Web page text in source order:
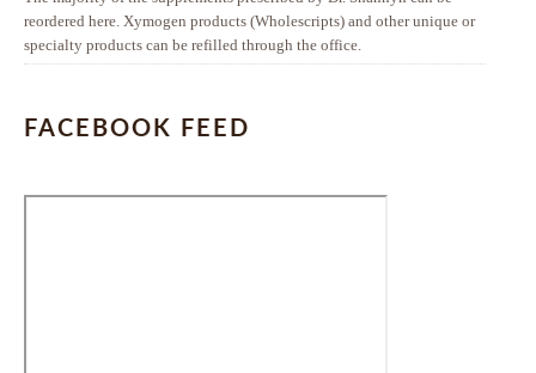
reordered here. Xymogen products (Wholescripts) and other unique or
specialty products can be refilled through the office.
FACEBOOK FEED